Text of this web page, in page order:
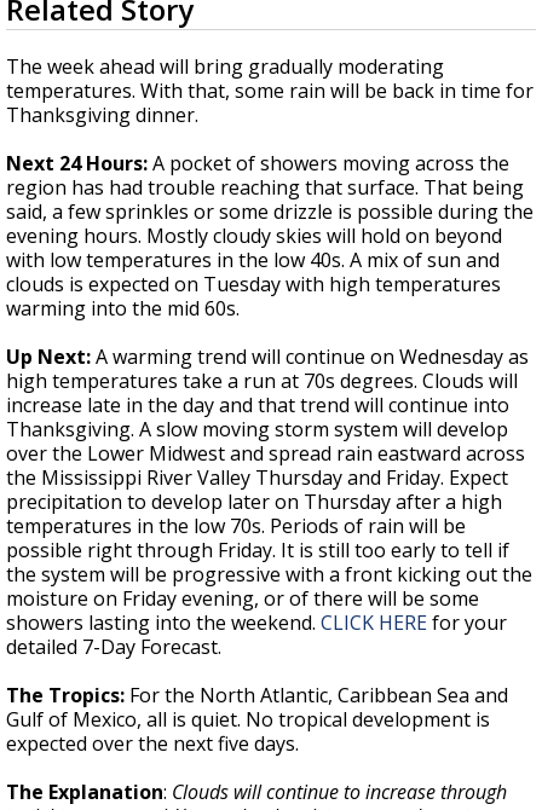
A discarded SpaceX rocket is on a high-
seconds
of
3
minutes,
30
seconds
Related Story
The week ahead will bring gradually moderating
temperatures. With that, some rain will be back in time for
Thanksgiving dinner.
Next 24 Hours:A pocket of showers moving across the
region has had trouble reaching that surface. That being
said, a few sprinkles or some drizzle is possible during the
evening hours. Mostly cloudy skies will hold on beyond
with low temperatures in the low 40s. A mix of sun and
clouds is expected on Tuesday with high temperatures
warming into the mid 60s.
Up Next:A warming trend will continue on Wednesday as
high temperatures take a run at 70s degrees. Clouds will
increase late in the day and that trend will continue into
Thanksgiving. A slow moving storm system will develop
over the Lower Midwest and spread rain eastward across
the Mississippi River Valley Thursday and Friday. Expect
precipitation to develop later on Thursday after a high
temperatures in the low 70s. Periods of rain will be
possible right through Friday. It is still too early to tell if
the system will be progressive with a front kicking out the
moisture on Friday evening, or of there will be some
showers lasting into the weekend. CLICK HEREfor your
detailed 7-Day Forecast.
The Tropics: For the North Atlantic, Caribbean Sea and
Gulf of Mexico, all is quiet. No tropical development is
expected over the next five days.
The Explanation: Clouds will continue to increase through